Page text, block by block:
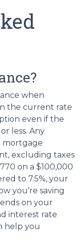
when
the current rate
even if the
less. Any
mortgage
excluding taxes
on a $100,000
to 7.5%, your
you're saving
on your
interest rate
help you